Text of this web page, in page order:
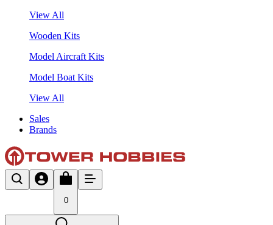
View All
Wooden Kits
Model Aircraft Kits
Model Boat Kits
View All
Sales
Brands
0